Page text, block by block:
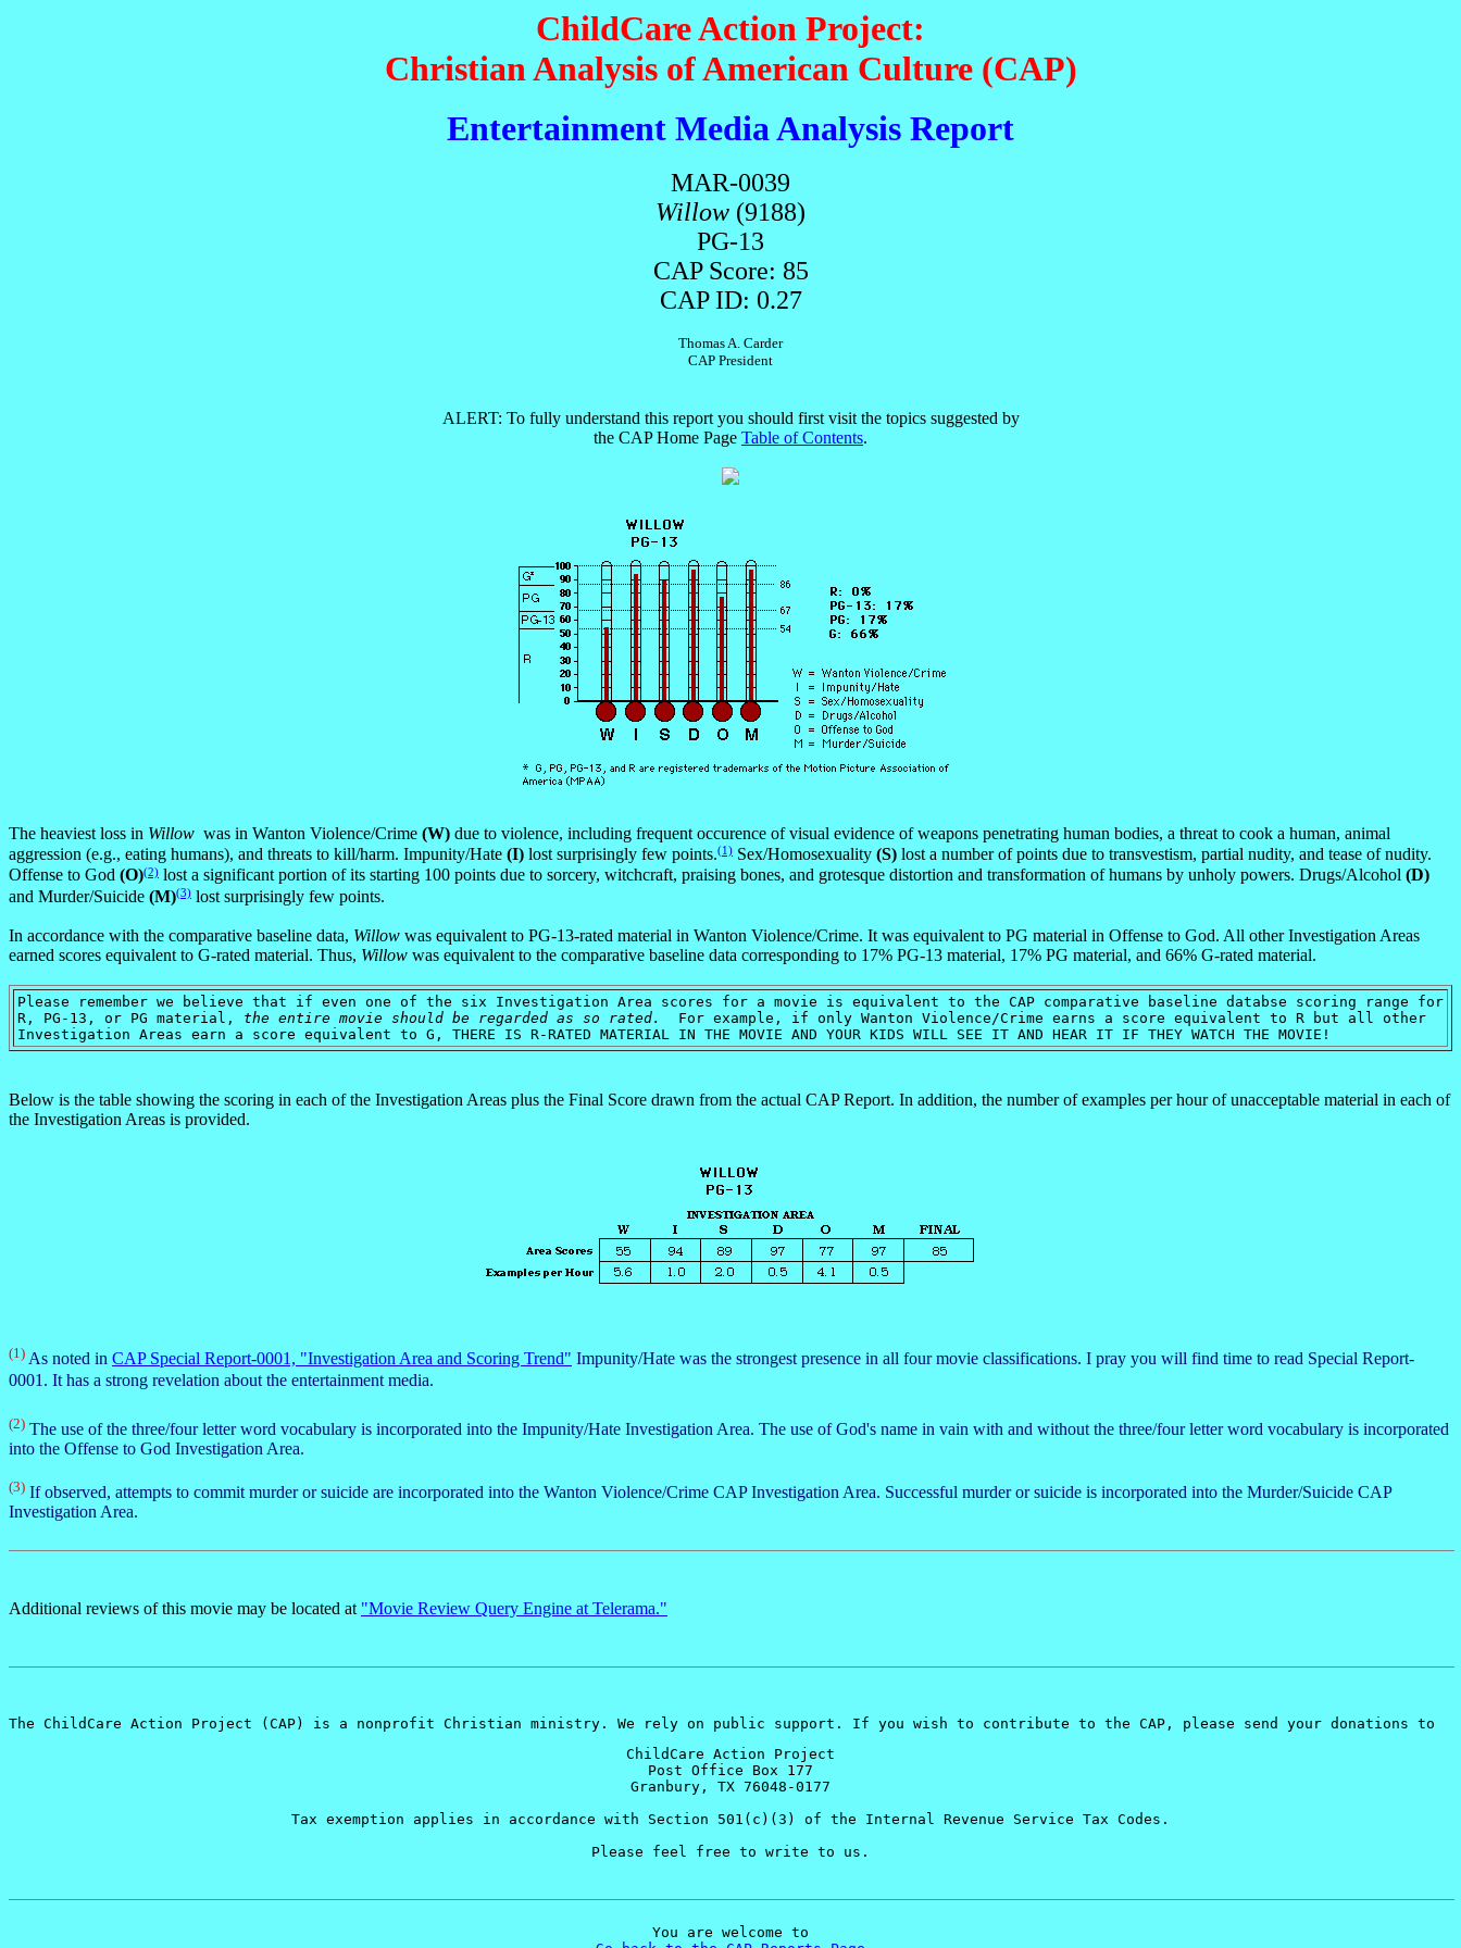
ChildCare Action Project:
Christian Analysis of American Culture (CAP)
Entertainment Media Analysis Report
MAR-0039
Willow (9188)
PG-13
CAP Score: 85
CAP ID: 0.27
Thomas A. Carder
CAP President
ALERT: To fully understand this report you should first visit the topics suggested by
the CAP Home Page Table of Contents.
The heaviest loss in Willow was in Wanton Violence/Crime (W) due to violence, including frequent occurence of visual evidence of weapons penetrating human bodies, a threat to cook a human, animal
aggression (e.g., eating humans), and threats to kill/harm. Impunity/Hate (I) lost surprisingly few points.(1) Sex/Homosexuality (S) lost a number of points due to transvestism, partial nudity, and tease of nudity.
Offense to God (O)(2) lost a significant portion of its starting 100 points due to sorcery, witchcraft, praising bones, and grotesque distortion and transformation of humans by unholy powers. Drugs/Alcohol (D)
and Murder/Suicide (M)(3) lost surprisingly few points.
In accordance with the comparative baseline data, Willow was equivalent to PG-13-rated material in Wanton Violence/Crime. It was equivalent to PG material in Offense to God. All other Investigation Areas
earned scores equivalent to G-rated material. Thus, Willow was equivalent to the comparative baseline data corresponding to 17% PG-13 material, 17% PG material, and 66% G-rated material.
Please remember we believe that if even one of the six Investigation Area scores for a movie is equivalent to the CAP comparative baseline databse scoring range for
R, PG-13, or PG material, the entire movie should be regarded as so rated.
For example, if only Wanton Violence/Crime earns a score equivalent to R but all other
Investigation Areas earn a score equivalent to G, THERE IS R-RATED MATERIAL IN THE MOVIE AND YOUR KIDS WILL SEE IT AND HEAR IT IF THEY WATCH THE MOVIE!
Below is the table showing the scoring in each of the Investigation Areas plus the Final Score drawn from the actual CAP Report. In addition, the number of examples per hour of unacceptable material in each of
the Investigation Areas is provided.
(1) As noted in CAP Special Report-0001, "Investigation Area and Scoring Trend" Impunity/Hate was the strongest presence in all four movie classifications. I pray you will find time to read Special Report-
0001. It has a strong revelation about the entertainment media.
(2) The use of the three/four letter word vocabulary is incorporated into the Impunity/Hate Investigation Area. The use of God's name in vain with and without the three/four letter word vocabulary is incorporated
into the Offense to God Investigation Area.
(3) If observed, attempts to commit murder or suicide are incorporated into the Wanton Violence/Crime CAP Investigation Area. Successful murder or suicide is incorporated into the Murder/Suicide CAP
Investigation Area.
Additional reviews of this movie may be located at "Movie Review Query Engine at Telerama."
The ChildCare Action Project (CAP) is a nonprofit Christian ministry. We rely on public support. If you wish to contribute to the CAP, please send your donations to
ChildCare Action Project
Post Office Box 177
Granbury, TX 76048-0177
Tax exemption applies in accordance with Section 501(c)(3) of the Internal Revenue Service Tax Codes.
Please feel free to write to us.
You are welcome to